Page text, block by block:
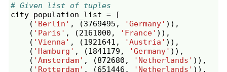
# Given list of tuples
city_population_list =
[
( 'Berlin' , (3769495 , 'Germany' )),
( 'Paris' , (2161000 , 'France' )),
( 'Vienna' , (1921641 , 'Austria' )),
( 'Hamburg' , (1841179 , 'Germany' )),
( 'Amsterdam' , (872680 , 'Netherlands' )),
( 'Rotterdam' , (651446 , 'Netherlands' )),